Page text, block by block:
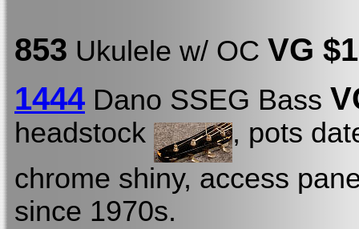
853 Ukulele w/ OC VG
1444 Dano SSEG Bass
headstock
, pots
chrome shiny, access
since 1970s.